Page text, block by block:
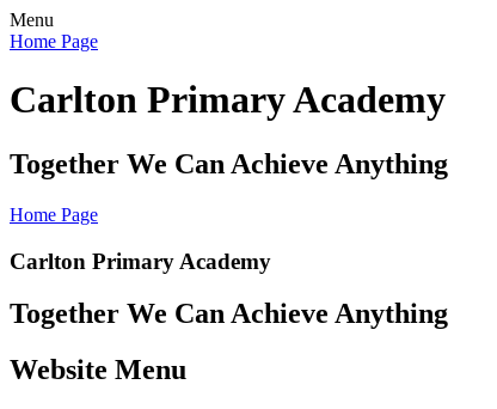
Menu
Home Page
Carlton Primary Academy
Together We Can Achieve Anything
Home Page
Carlton Primary Academy
Together We Can Achieve Anything
Website Menu